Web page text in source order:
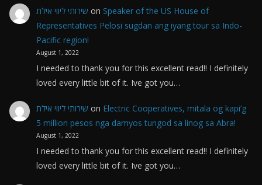
שירותי ליווי אילת on Speaker of the US House of
Representatives Pelosi sugdan ang iyang tour sa Indo-
Pacific region!
August 1, 2022
I needed to thank you for this excellent read!! I definitely
loved every little bit of it. Ive got you…
שירותי ליווי אילת on Electric Cooperatives, mitala og kapi’g
5 million pesos nga damyos tungod sa linog sa Abra!
August 1, 2022
I needed to thank you for this excellent read!! I definitely
loved every little bit of it. Ive got you…